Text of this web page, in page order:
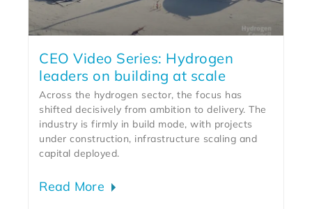
CEO Video Series: Hydrogen
leaders on building at scale
Across the hydrogen sector, the focus has
shifted decisively from ambition to delivery. The
industry is firmly in build mode, with projects
under construction, infrastructure scaling and
capital deployed.
Read More